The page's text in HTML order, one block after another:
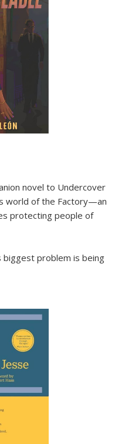
novel to Undercover
world of the Factory—an
protecting people of
biggest problem is being